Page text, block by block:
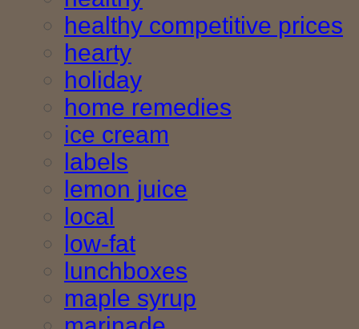
healthy competitive prices
hearty
holiday
home remedies
ice cream
labels
lemon juice
local
low-fat
lunchboxes
maple syrup